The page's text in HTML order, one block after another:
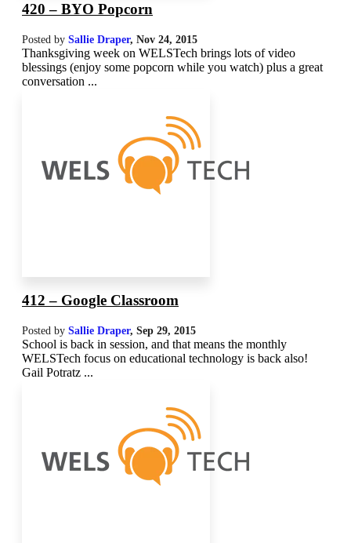
420 – BYO Popcorn
Posted by Sallie Draper, Nov 24, 2015
Thanksgiving week on WELSTech brings lots of video
blessings (enjoy some popcorn while you watch) plus a great
conversation ...
412 – Google Classroom
Posted by Sallie Draper, Sep 29, 2015
School is back in session, and that means the monthly
WELSTech focus on educational technology is back also!
Gail Potratz ...